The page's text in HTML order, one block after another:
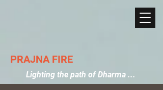
PRAJNA FIRE
Lighting the path of Dharma ...